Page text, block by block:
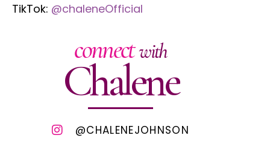
TikTok: @chaleneOfficial
connectwith
Chalene
@CHALENEJOHNSON